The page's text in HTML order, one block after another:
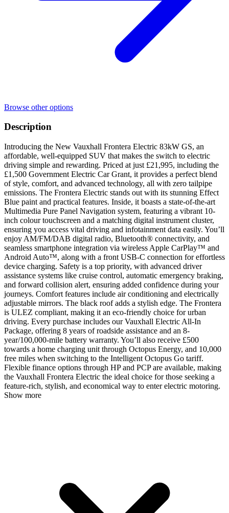
Browse other options
Description
Introducing the New Vauxhall Frontera Electric 83kW GS, an
affordable, well-equipped SUV that makes the switch to electric
driving simple and rewarding. Priced at just £21,995, including the
£1,500 Government Electric Car Grant, it provides a perfect blend
of style, comfort, and advanced technology, all with zero tailpipe
emissions. The Frontera Electric stands out with its stunning Effect
Blue paint and practical features. Inside, it boasts a state-of-the-art
Multimedia Pure Panel Navigation system, featuring a vibrant 10-
inch colour touchscreen and a matching digital instrument cluster,
ensuring you access vital driving and infotainment data easily. You’ll
enjoy AM/FM/DAB digital radio, Bluetooth® connectivity, and
seamless smartphone integration via wireless Apple CarPlay™ and
Android Auto™, along with a front USB-C connection for effortless
device charging. Safety is a top priority, with advanced driver
assistance systems like cruise control, automatic emergency braking,
and forward collision alert, ensuring added confidence during your
journeys. Comfort features include air conditioning and electrically
adjustable mirrors. The black roof adds a stylish edge. The Frontera
is ULEZ compliant, making it an eco-friendly choice for urban
driving. Every purchase includes our Vauxhall Electric All-In
Package, offering 8 years of roadside assistance and an 8-
year/100,000-mile battery warranty. You’ll also receive £500
towards a home charging unit through Octopus Energy, and 10,000
free miles when switching to the Intelligent Octopus Go tariff.
Flexible finance options through HP and PCP are available, making
the Vauxhall Frontera Electric the ideal choice for those seeking a
feature-rich, stylish, and economical way to enter electric motoring.
Show more